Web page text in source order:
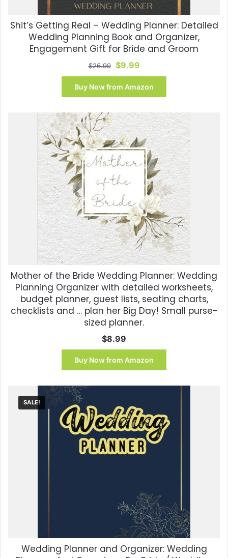
Shit’s Getting Real – Wedding Planner: Detailed
Wedding Planning Book and Organizer,
Engagement Gift for Bride and Groom
$26.99 Original
price
was:
$26.99.
$9.99Current
price
is:
$9.99.
Buy Now from Amazon
Mother of the Bride Wedding Planner: Wedding
Planning Organizer with detailed worksheets,
budget planner, guest lists, seating charts,
checklists and … plan her Big Day! Small purse-
sized planner.
$8.99
Buy Now from Amazon
SALE!
Wedding Planner and Organizer: Wedding